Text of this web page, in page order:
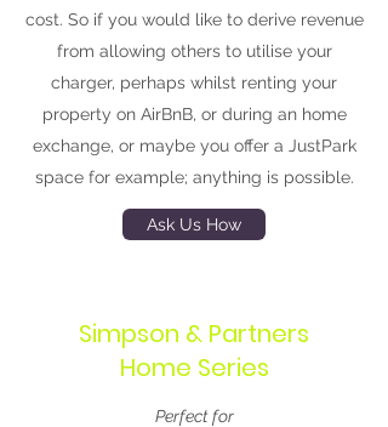
cost. So if you would like to derive revenue
from allowing others to utilise your
charger, perhaps whilst renting your
property on AirBnB, or during an home
exchange, or maybe you offer a JustPark
space for example; anything is possible.
Ask Us How
Simpson & Partners
Home Series
Perfect for